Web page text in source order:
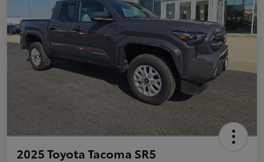
2025 Toyota Tacoma SR5